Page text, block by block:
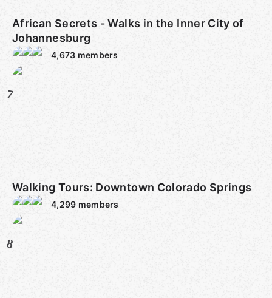
African Secrets - Walks in the Inner City of
Johannesburg
4,673 members
7
Walking Tours: Downtown Colorado Springs
4,299 members
8